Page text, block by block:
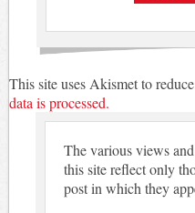
This site uses Akismet to
data is processed.
The various views
this site reflect only
post in which they